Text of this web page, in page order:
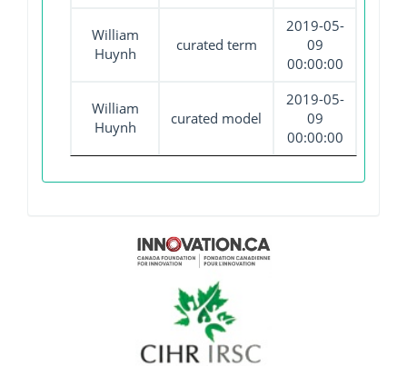
William
Huynh
curated term
2019-05-
09
00:00:00
William
Huynh
curated model
2019-05-
09
00:00:00